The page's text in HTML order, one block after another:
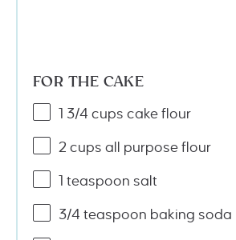
FOR THE CAKE
1 3/4 cups cake flour
2 cups all purpose flour
1 teaspoon salt
3/4 teaspoon baking soda